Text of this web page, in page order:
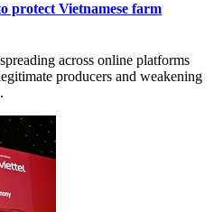
protect Vietnamese farm
across online platforms
producers and weakening